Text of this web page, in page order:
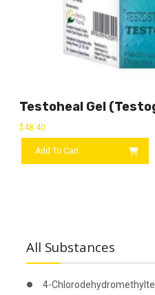
Testoheal Gel
$48.40
Add To Cart
All Substances
4-